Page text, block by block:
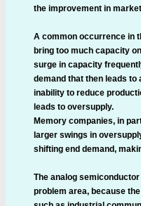
the improvement in
A common occurrence in
bring too much capacity
surge in capacity
demand that then leads to
inability to reduce
leads to oversupply.
Memory companies, in
larger swings in
shifting end demand,
The analog
problem area, because